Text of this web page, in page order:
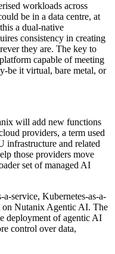
workloads across
be in a data centre, at
a dual-native
consistency in creating
they are. The key to
capable of meeting
be it virtual, bare metal, or
will add new functions
providers, a term used
infrastructure and related
those providers move
set of managed AI
service, Kubernetes-as-a-
on Nutanix Agentic AI. The
deployment of agentic AI
control over data,